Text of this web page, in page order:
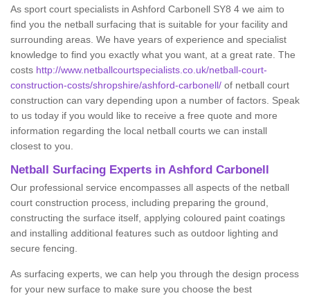
As sport court specialists in Ashford Carbonell SY8 4 we aim to
find you the netball surfacing that is suitable for your facility and
surrounding areas. We have years of experience and specialist
knowledge to find you exactly what you want, at a great rate. The
costs http://www.netballcourtspecialists.co.uk/netball-court-
construction-costs/shropshire/ashford-carbonell/ of netball court
construction can vary depending upon a number of factors. Speak
to us today if you would like to receive a free quote and more
information regarding the local netball courts we can install
closest to you.
Netball Surfacing Experts in Ashford Carbonell
Our professional service encompasses all aspects of the netball
court construction process, including preparing the ground,
constructing the surface itself, applying coloured paint coatings
and installing additional features such as outdoor lighting and
secure fencing.
As surfacing experts, we can help you through the design process
for your new surface to make sure you choose the best